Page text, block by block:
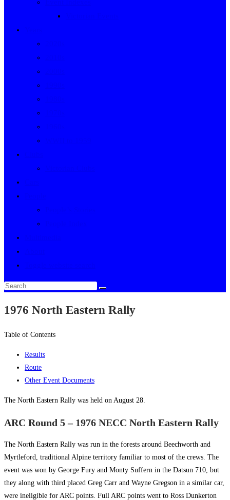
1976 North Eastern Rally
Table of Contents
Results
Route
Other Event Documents
The North Eastern Rally was held on August 28.
ARC Round 5 – 1976 NECC North Eastern Rally
The North Eastern Rally was run in the forests around Beechworth and
Myrtleford, traditional Alpine territory familiar to most of the crews. The
event was won by George Fury and Monty Suffern in the Datsun 710, but
they along with third placed Greg Carr and Wayne Gregson in a similar car,
were ineligible for ARC points. Full ARC points went to Ross Dunkerton